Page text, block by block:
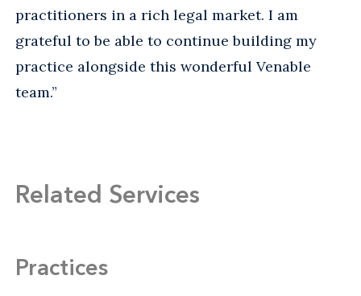
practitioners in a rich legal market. I am
grateful to be able to continue building my
practice alongside this wonderful Venable
team.”
Related Services
Practices